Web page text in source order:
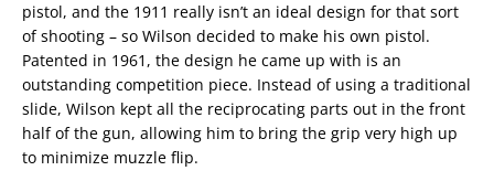
pistol, and the 1911 really isn’t an ideal design for that sort
of shooting – so Wilson decided to make his own pistol.
Patented in 1961, the design he came up with is an
outstanding competition piece. Instead of using a traditional
slide, Wilson kept all the reciprocating parts out in the front
half of the gun, allowing him to bring the grip very high up
to minimize muzzle flip.